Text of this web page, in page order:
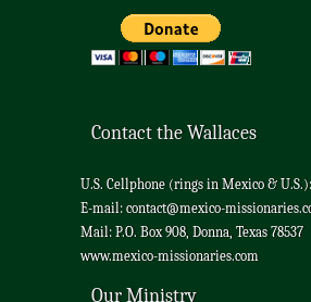
Contact the Wallaces
U.S. Cellphone (rings in Mexico &
E-mail: contact@mexico-
Mail: P.O. Box 908, Donna, Texas 78537
www.mexico-missionaries.com
Our Ministry